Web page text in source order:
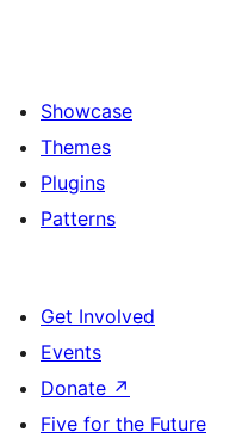
Showcase
Themes
Plugins
Patterns
Get Involved
Events
Donate ↗
Five for the Future